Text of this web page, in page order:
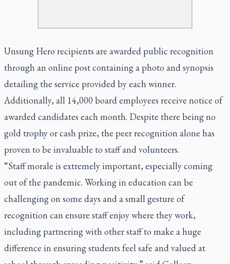
Unsung Hero recipients are awarded public recognition
through an online post containing a photo and synopsis
detailing the service provided by each winner.
Additionally, all 14,000 board employees receive notice of
awarded candidates each month. Despite there being no
gold trophy or cash prize, the peer recognition alone has
proven to be invaluable to staff and volunteers.
“Staff morale is extremely important, especially coming
out of the pandemic. Working in education can be
challenging on some days and a small gesture of
recognition can ensure staff enjoy where they work,
including partnering with other staff to make a huge
difference in ensuring students feel safe and valued at